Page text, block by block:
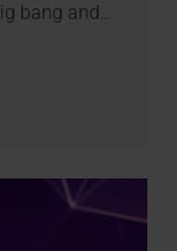
bang and…